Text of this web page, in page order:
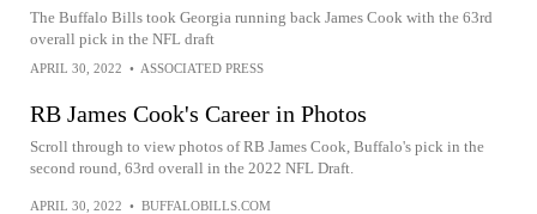
The Buffalo Bills took Georgia running back James Cook with the 63rd
overall pick in the NFL draft
APRIL 30, 2022 • ASSOCIATED PRESS
RB James Cook's Career in Photos
Scroll through to view photos of RB James Cook, Buffalo's pick in the
second round, 63rd overall in the 2022 NFL Draft.
APRIL 30, 2022 • BUFFALOBILLS.COM